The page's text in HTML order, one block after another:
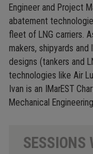
Engineer and Project
abatement
fleet of LNG carriers.
makers, shipyards and
designs (tankers and
technologies like Air
Ivan is an IMarEST
Mechanical
SESSIONS